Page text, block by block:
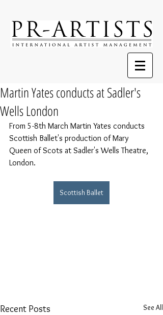
Martin Yates conducts at Sadler's
Wells London
From 5-8th March Martin Yates conducts
Scottish Ballet's production of Mary
Queen of Scots at Sadler's Wells Theatre,
London.
Scottish Ballet
Recent Posts See All